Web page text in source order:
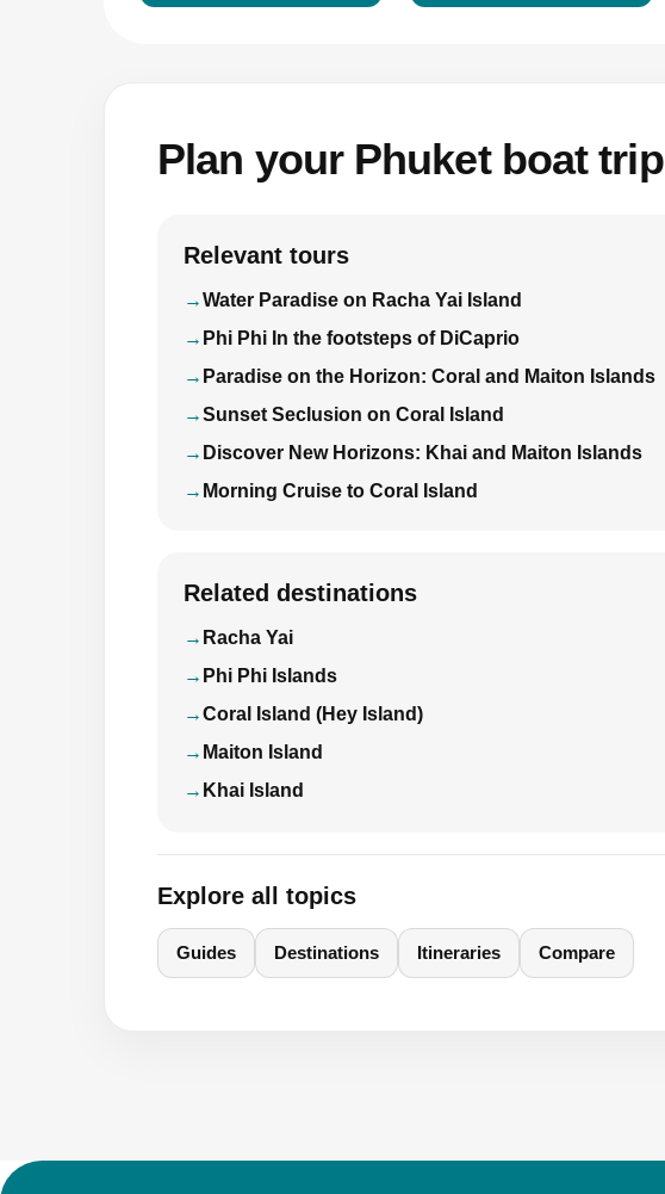
Plan your Phuket boat trip
Relevant tours
Water Paradise on Racha Yai Island
Phi Phi In the footsteps of DiCaprio
Paradise on the Horizon: Coral and Maiton Islands
Sunset Seclusion on Coral Island
Discover New Horizons: Khai and Maiton Islands
Morning Cruise to Coral Island
Related destinations
Racha Yai
Phi Phi Islands
Coral Island (Hey Island)
Maiton Island
Khai Island
Explore all topics
Guides Destinations Itineraries Compare